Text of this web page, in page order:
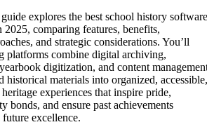
explores the best school history software
comparing features, benefits,
and strategic considerations. You’ll
platforms combine digital archiving,
digitization, and content
historical materials into organized, accessible,
experiences that inspire pride,
bonds, and ensure past achievements
excellence.